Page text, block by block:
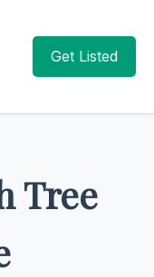
Get Listed
Tree